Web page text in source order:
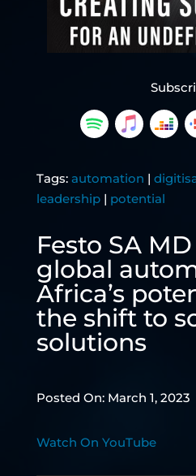
Tags: automation |
leadership| potential
Festo SA
global
Africa’s
the shift to
solutions
Posted On: March 1, 2023
Watch On YouTube